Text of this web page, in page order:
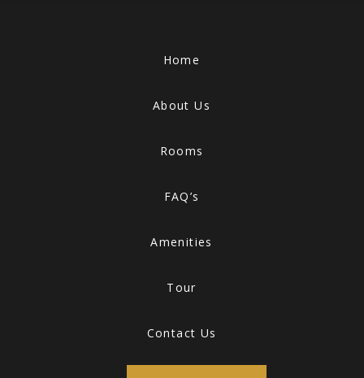
Home
About Us
Rooms
FAQ’s
Amenities
Tour
Contact Us